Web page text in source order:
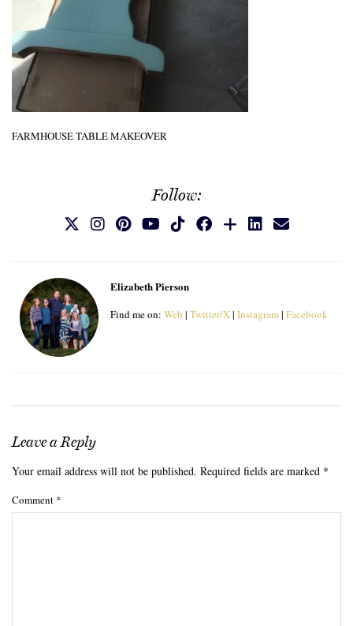
FARMHOUSE TABLE MAKEOVER
Follow:
Elizabeth Pierson
Find me on: Web | Twitter/X| Instagram| Facebook
Leave a Reply
Your email address will not be published. Required fields are marked *
Comment *